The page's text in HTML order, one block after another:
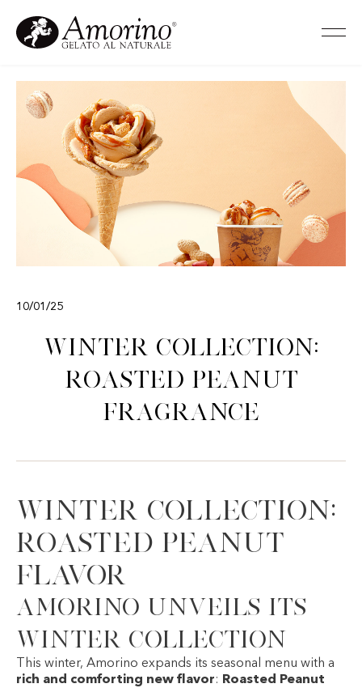
10/01/25
Winter Collection:
Roasted Peanut
Fragrance
Winter Collection:
Roasted Peanut
Flavor
Amorino unveils its
winter collection
This winter, Amorino expands its seasonal menu with a
rich and comforting new flavor: Roasted Peanut